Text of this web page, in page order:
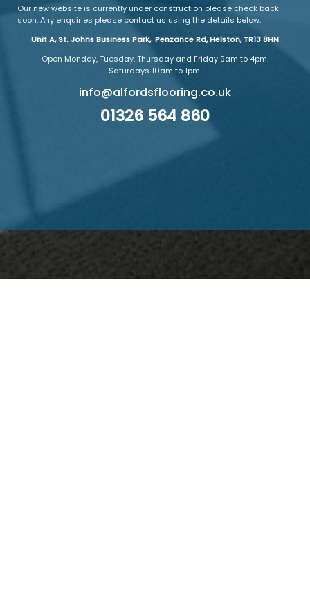
Our new website is currently under construction please check back
soon. Any enquiries please contact us using the details below.
Unit A, St. Johns Business Park, Penzance Rd, Helston, TR13 8HN
Open Monday, Tuesday, Thursday and Friday 9am to 4pm.
Saturdays 10am to 1pm.
info@alfordsflooring.co.uk
01326 564 860